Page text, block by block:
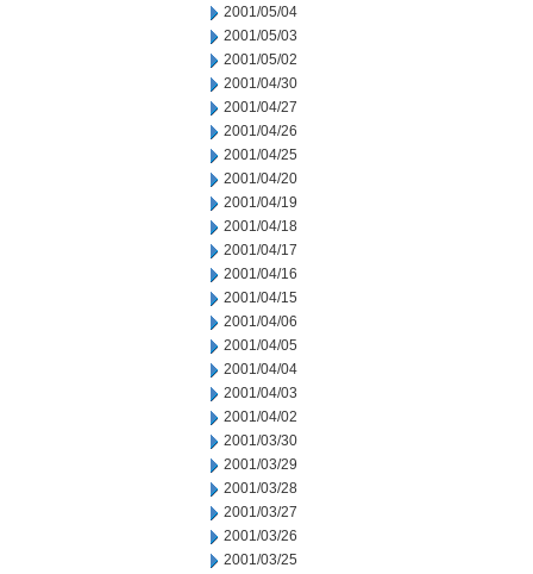
2001/05/04
2001/05/03
2001/05/02
2001/04/30
2001/04/27
2001/04/26
2001/04/25
2001/04/20
2001/04/19
2001/04/18
2001/04/17
2001/04/16
2001/04/15
2001/04/06
2001/04/05
2001/04/04
2001/04/03
2001/04/02
2001/03/30
2001/03/29
2001/03/28
2001/03/27
2001/03/26
2001/03/25